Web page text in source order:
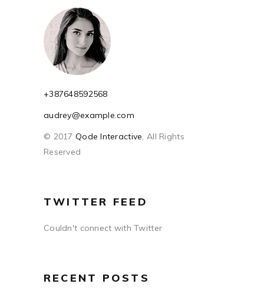
+387648592568
audrey@example.com
© 2017 Qode Interactive , All Rights
Reserved
TWITTER FEED
Couldn't connect with Twitter
RECENT POSTS